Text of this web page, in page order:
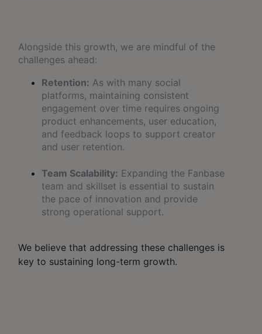
Alongside this growth, we are mindful of the
challenges ahead:
Retention: As with many social
platforms, maintaining consistent
engagement over time requires ongoing
product enhancements, user education,
and feedback loops to support creator
and user retention.
Team Scalability: Expanding the Fanbase
team and skillset is essential to sustain
the pace of innovation and provide
strong operational support.
We believe that addressing these challenges is
key to sustaining long-term growth.